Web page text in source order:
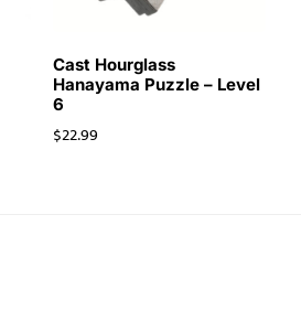
Cast Hourglass
Hanayama Puzzle – Level
6
$22.99